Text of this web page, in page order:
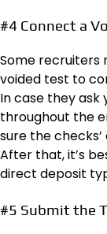
#4 Connect a
Some recruiters
voided test to
In case they ask
throughout the
sure the
After that, it’s
direct deposit
#5 Submit the